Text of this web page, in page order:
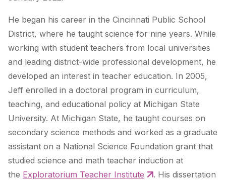
He began his career in the Cincinnati Public School
District, where he taught science for nine years. While
working with student teachers from local universities
and leading district-wide professional development, he
developed an interest in teacher education. In 2005,
Jeff enrolled in a doctoral program in curriculum,
teaching, and educational policy at Michigan State
University. At Michigan State, he taught courses on
secondary science methods and worked as a graduate
assistant on a National Science Foundation grant that
studied science and math teacher induction at
the Exploratorium Teacher Institute
. His dissertation